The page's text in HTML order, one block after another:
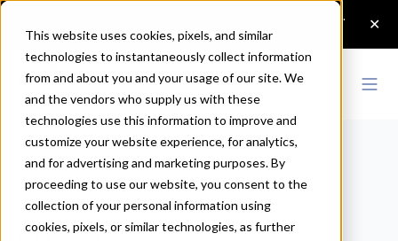
This website uses cookies, pixels, and similar
technologies to instantaneously collect information
from and about you and your usage of our site. We
and the vendors who supply us with these
technologies use this information to improve and
customize your website experience, for analytics,
and for advertising and marketing purposes. By
proceeding to use our website, you consent to the
collection of your personal information using
cookies, pixels, or similar technologies, as further
Home>Blog